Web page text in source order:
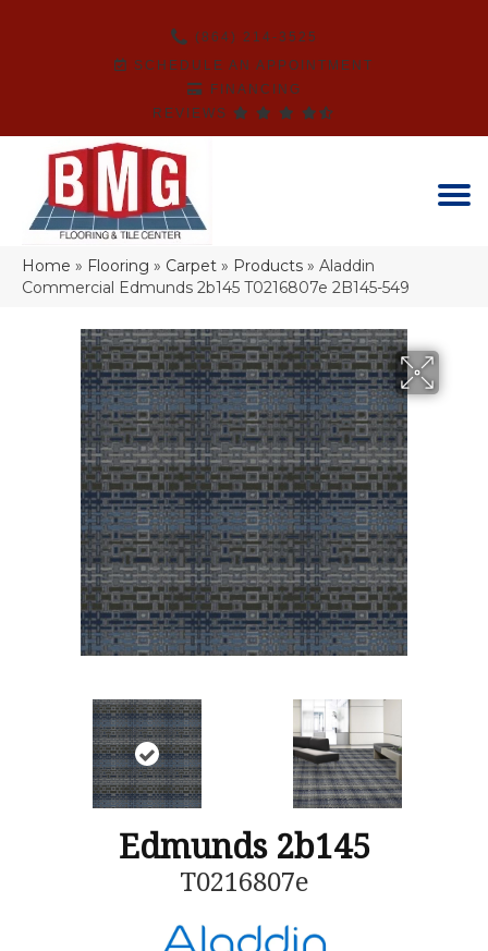
(864) 214-3525
SCHEDULE AN APPOINTMENT
FINANCING
REVIEWS
Home » Flooring » Carpet » Products » Aladdin
Commercial Edmunds 2b145 T0216807e 2B145-549
Edmunds 2b145
T0216807e